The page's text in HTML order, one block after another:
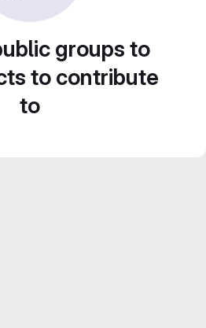
groups to
to contribute
to